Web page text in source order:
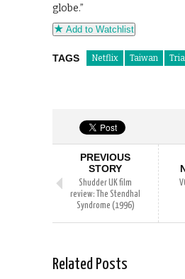
globe.”
Add to Watchlist
TAGS Netflix Taiwan
PREVIOUS
STORY
Shudder UK film
review: The Stendhal
Syndrome (1996)
Related Posts